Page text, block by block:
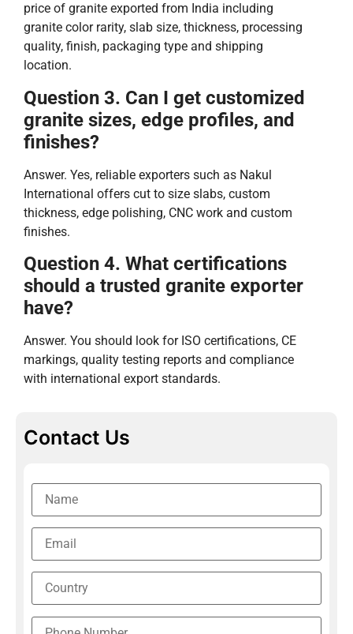
price of granite exported from India including
granite color rarity, slab size, thickness, processing
quality, finish, packaging type and shipping
location.
Question 3. Can I get customized
granite sizes, edge profiles, and
finishes?
Answer. Yes, reliable exporters such as Nakul
International offers cut to size slabs, custom
thickness, edge polishing, CNC work and custom
finishes.
Question 4. What certifications
should a trusted granite exporter
have?
Answer. You should look for ISO certifications, CE
markings, quality testing reports and compliance
with international export standards.
Contact Us